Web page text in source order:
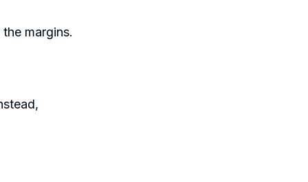
margins.